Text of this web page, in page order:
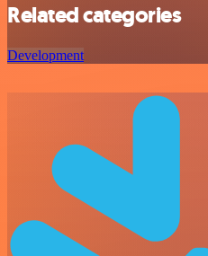
Related categories
Development